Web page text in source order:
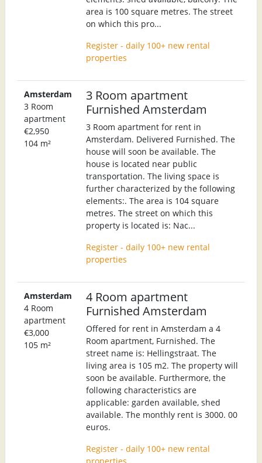
area is 100 square metres. The street
on which this pro...
Register - daily 100+ new rental
properties
Amsterdam
3 Room
apartment
€2,950
104 m²
3 Room apartment
Furnished Amsterdam
3 Room apartment for rent in
Amsterdam. Delivered Furnished. The
house will soon be available. The
house is located near public
transportation. The living space is
further characterized by the following
elements:. The area is 104 square
metres. The street on which this
property is located is: Nac...
Register - daily 100+ new rental
properties
Amsterdam
4 Room
apartment
€3,000
105 m²
4 Room apartment
Furnished Amsterdam
Offered for rent in Amsterdam a 4
Room apartment, Furnished. The
street name is: Hellingstraat. The
living area is 105 m2. The property will
soon be available. Furthermore, the
following characteristics are
applicable: garden available, shed
available. The monthly rent is 3000. 00
euros.
Register - daily 100+ new rental